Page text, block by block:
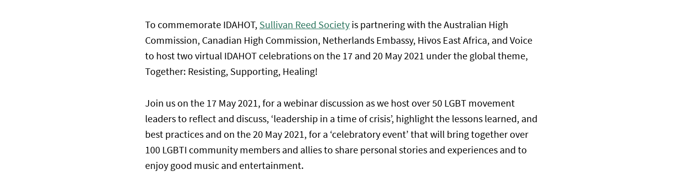
To commemorate IDAHOT, Sullivan Reed Society is partnering with the Australian High
Commission, Canadian High Commission, Netherlands Embassy, Hivos East Africa, and Voice
to host two virtual IDAHOT celebrations on the 17 and 20 May 2021 under the global theme,
Together: Resisting, Supporting, Healing!
Join us on the 17 May 2021, for a webinar discussion as we host over 50 LGBT movement
leaders to reflect and discuss, ‘leadership in a time of crisis’, highlight the lessons learned, and
best practices and on the 20 May 2021, for a ‘celebratory event’ that will bring together over
100 LGBTI community members and allies to share personal stories and experiences and to
enjoy good music and entertainment.